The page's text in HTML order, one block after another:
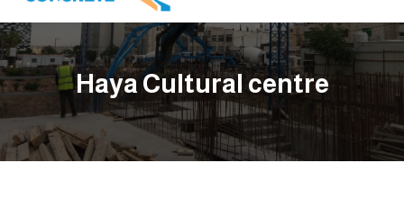
Haya Cultural centre